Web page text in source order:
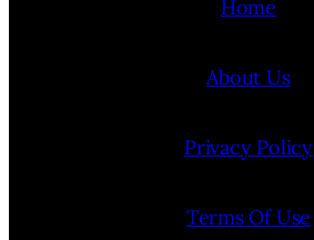
Home
About Us
Privacy Policy
Terms Of Use